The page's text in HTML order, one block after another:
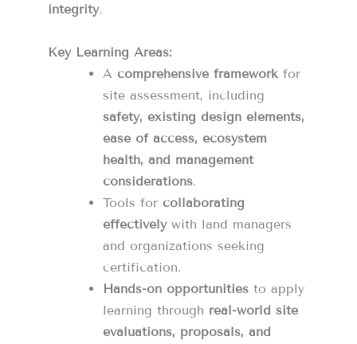
integrity.
Key Learning Areas:
A comprehensive framework for
site assessment, including
safety, existing design elements,
ease of access, ecosystem
health, and management
considerations.
Tools for collaborating
effectivelywith land managers
and organizations seeking
certification.
Hands-on opportunities to apply
learning through real-world site
evaluations, proposals, and